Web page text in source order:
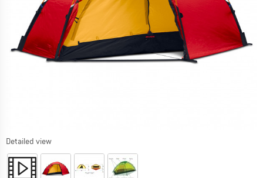
Detailed view